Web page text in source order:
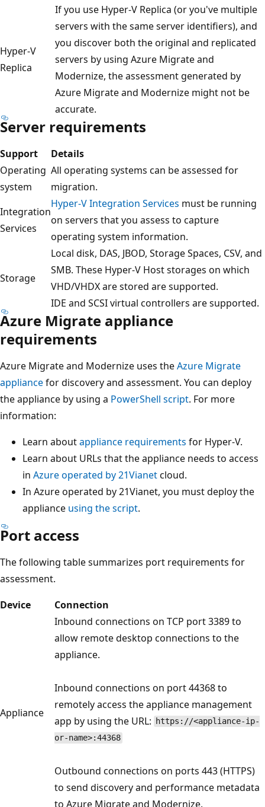
Hyper-V
Replica
If you use Hyper-V Replica (or you've multiple
servers with the same server identifiers), and
you discover both the original and replicated
servers by using Azure Migrate and
Modernize, the assessment generated by
Azure Migrate and Modernize might not be
accurate.
Server requirements
Support
Details
Operating
system
All operating systems can be assessed for
migration.
Integration
Services
Hyper-V Integration Services must be running
on servers that you assess to capture
operating system information.
Storage
Local disk, DAS, JBOD, Storage Spaces, CSV, and
SMB. These Hyper-V Host storages on which
VHD/VHDX are stored are supported.
IDE and SCSI virtual controllers are supported.
Azure Migrate appliance
requirements
Azure Migrate and Modernize uses theAzure Migrate
appliancefor discovery and assessment. You can deploy
the appliance by using a PowerShell script. For more
information:
Learn aboutappliance requirements for Hyper-V.
Learn about URLs that the appliance needs to access
in Azure operated by 21Vianetcloud.
In Azure operated by 21Vianet, you must deploy the
appliance using the script.
Port access
The following table summarizes port requirements for
assessment.
Device
Connection
Appliance
Inbound connections on TCP port 3389 to
allow remote desktop connections to the
appliance.
Inbound connections on port 44368 to
remotely access the appliance management
app by using the URL:
https://<appliance-ip-
or-name>:44368
Outbound connections on ports 443 (HTTPS)
to send discovery and performance metadata
to Azure Migrate and Modernize.